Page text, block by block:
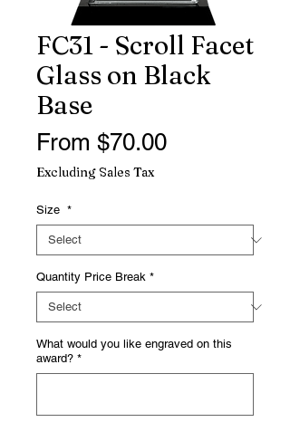
FC31 - Scroll Facet
Glass on Black
Base
From $70.00Sale
Excluding Sales Tax
Size *
Quantity Price Break *
What would you like engraved on this
award? *